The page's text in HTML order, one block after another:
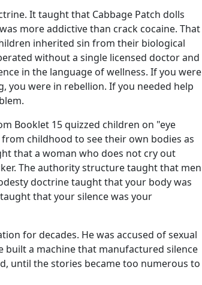
It taught that Cabbage Patch dolls
more addictive than crack cocaine. That
inherited sin from their biological
without a single licensed doctor and
in the language of wellness. If you were
you were in rebellion. If you needed help
Booklet 15 quizzed children on "eye
childhood to see their own bodies as
that a woman who does not cry out
The authority structure taught that men
doctrine taught that your body was
that your silence was your
for decades. He was accused of sexual
a machine that manufactured silence
until the stories became too numerous to